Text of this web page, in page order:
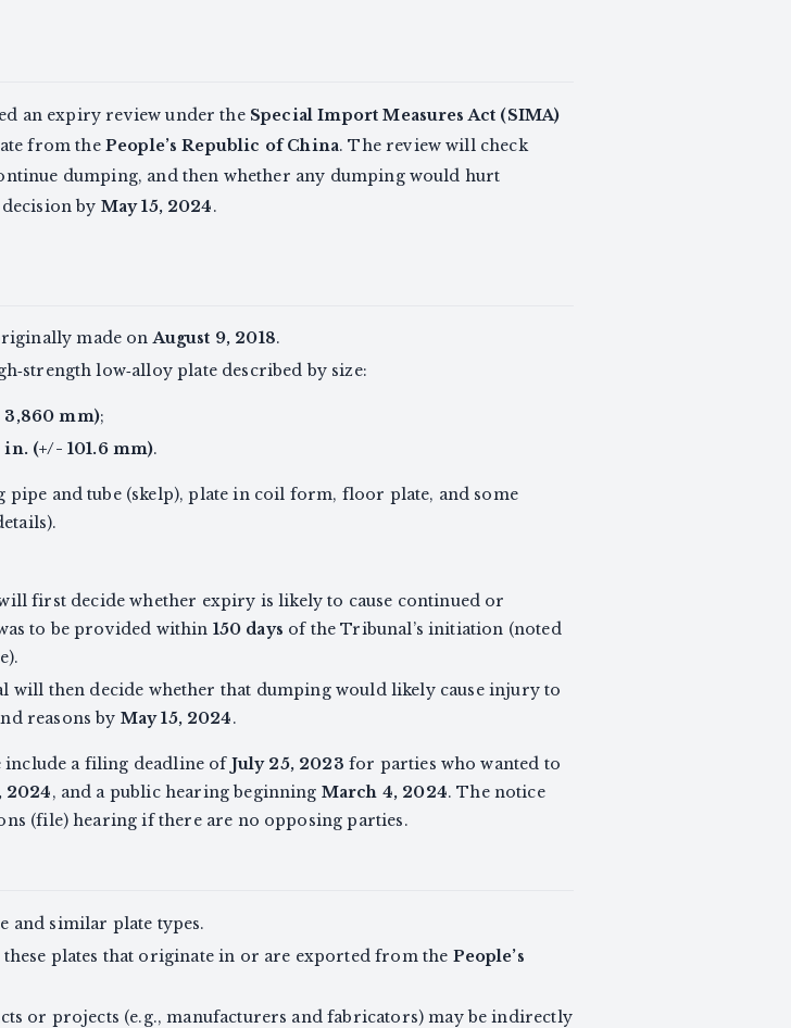
an expiry review under the Special Import Measures Act (SIMA)
from the People’s Republic of China. The review will check
dumping, and then whether any dumping would hurt
by May 15, 2024.
made onAugust 9, 2018.
low‑alloy plate described by size:
3,860 mm);
in. (+/- 101.6 mm).
and tube (skelp), plate in coil form, floor plate, and some
first decide whether expiry is likely to cause continued or
to be provided within 150 days of the Tribunal’s initiation (noted
will then decide whether that dumping would likely cause injury to
reasons by May 15, 2024.
a filing deadline of July 25, 2023 for parties who wanted to
2024, and a public hearing beginning March 4, 2024. The notice
(file) hearing if there are no opposing parties.
and similar plate types.
plates that originate in or are exported from the People’s
or projects (e.g., manufacturers and fabricators) may be indirectly